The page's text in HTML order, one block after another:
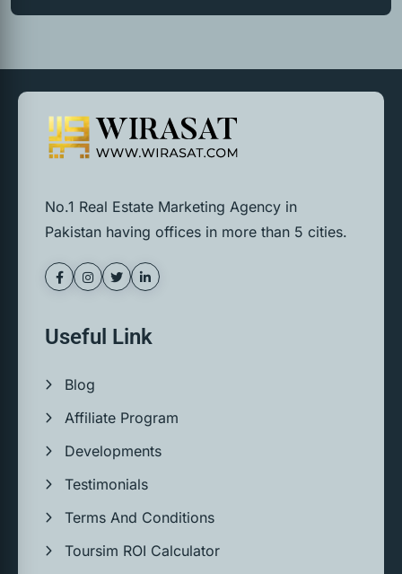
No.1 Real Estate Marketing Agency in
Pakistan having offices in more than 5 cities.
Useful Link
Blog
Affiliate Program
Developments
Testimonials
Terms And Conditions
Toursim ROI Calculator